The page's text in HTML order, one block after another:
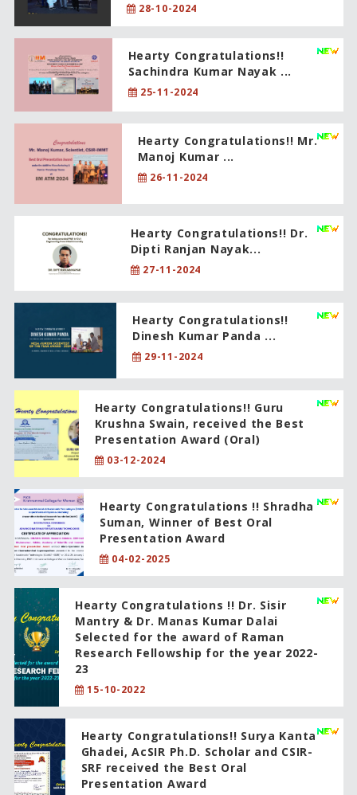
28-10-2024
Hearty Congratulations!!
Sachindra Kumar Nayak ...
25-11-2024
Hearty Congratulations!! Mr.
Manoj Kumar ...
26-11-2024
Hearty Congratulations!! Dr.
Dipti Ranjan Nayak...
27-11-2024
Hearty Congratulations!!
Dinesh Kumar Panda ...
29-11-2024
Hearty Congratulations!! Guru
Krushna Swain, received the Best
Presentation Award (Oral)
03-12-2024
Hearty Congratulations !! Shradha
Suman, Winner of Best Oral
Presentation Award
04-02-2025
Hearty Congratulations !! Dr. Sisir
Mantry & Dr. Manas Kumar Dalai
Selected for the award of Raman
Research Fellowship for the year 2022-
23
15-10-2022
Hearty Congratulations!! Surya Kanta
Ghadei, AcSIR Ph.D. Scholar and CSIR-
SRF received the Best Oral
Presentation Award